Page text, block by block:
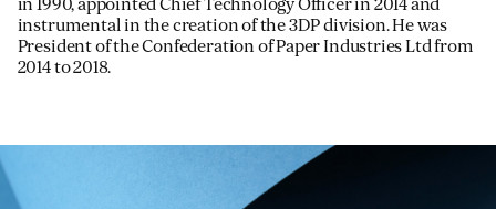
instrumental in the creation of the 3DP division. He was
President of the Confederation of Paper Industries Ltd from
2014 to 2018.